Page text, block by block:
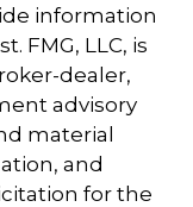
information
FMG, LLC, is
dealer,
advisory
material
and
for the